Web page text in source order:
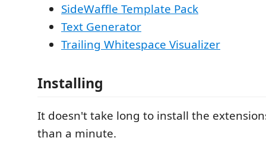
SideWaffle Template Pack
Text Generator
Trailing Whitespace Visualizer
Installing
It doesn't take long to install the
than a minute.